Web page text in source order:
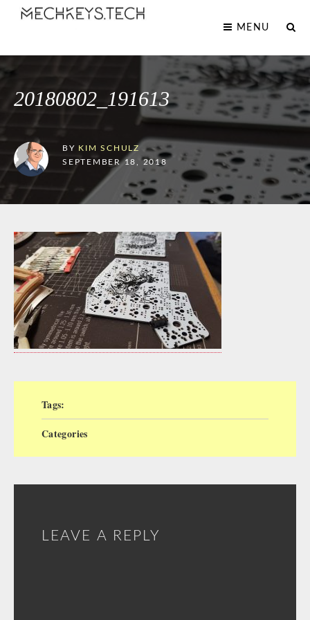
MENU
20180802_191613
BY
KIM SCHULZ
SEPTEMBER 18, 2018
Tags:
Categories
LEAVE A REPLY